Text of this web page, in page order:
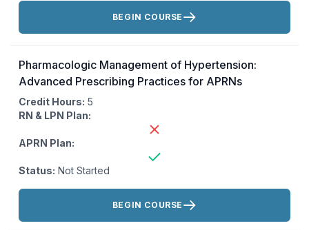
Actions:
BEGIN COURSE
Pharmacologic Management of Hypertension:
Advanced Prescribing Practices for APRNs
Credit Hours: 5
RN & LPN Plan:
APRN Plan:
Status: Not Started
Actions:
BEGIN COURSE